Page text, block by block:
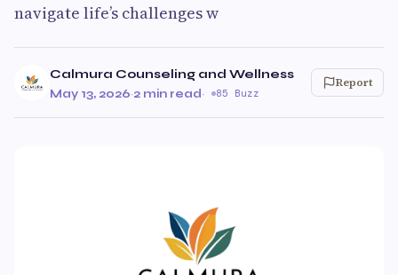
navigate life’s challenges w
Calmura Counseling and Wellness
May 13, 2026·2 min read· 85 Buzz
Report